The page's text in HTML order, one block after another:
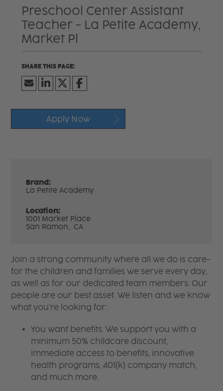
Preschool Center Assistant
Teacher - La Petite Academy,
Market Pl
Apply Now
Brand:
La Petite Academy
Location:
1001 Market Place
San Ramon, CA
Join a strong community where all we do is care-
for the children and families we serve every day,
as well as for our dedicated team members. Our
people are our best asset. We listen and we know
what you're looking for:
You want benefits. We support you with a
minimum 50% childcare discount,
immediate access to benefits, innovative
health programs, 401(k) company match,
and much more.